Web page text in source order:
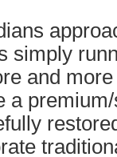
simply
and
a